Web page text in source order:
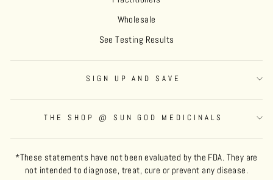
Wholesale
See Testing Results
SIGN UP AND SAVE
THE SHOP @ SUN GOD MEDICINALS
*These statements have not been evaluated by the FDA. They are
not intended to diagnose, treat, cure or prevent any disease.